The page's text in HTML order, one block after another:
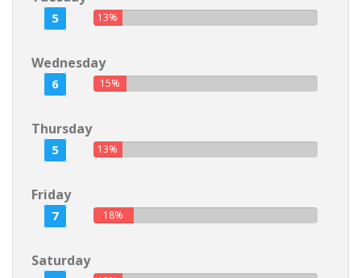
5 13%
Wednesday
6 15%
Thursday
5 13%
Friday
7 18%
Saturday